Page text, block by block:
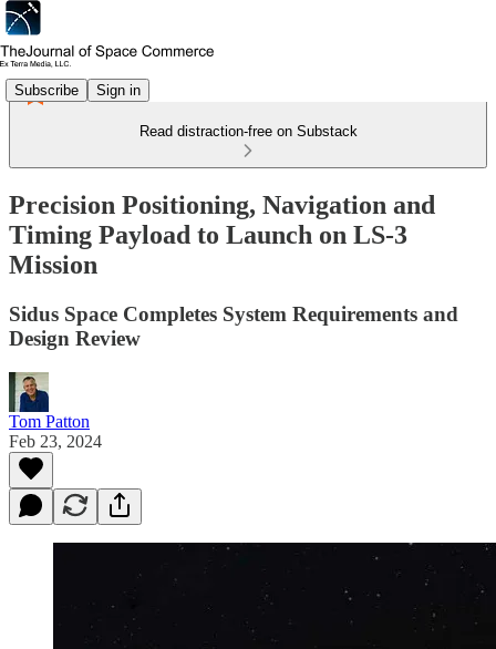
Subscribe Sign in
Read distraction-free on Substack
Precision Positioning, Navigation and
Timing Payload to Launch on LS-3
Mission
Sidus Space Completes System Requirements and
Design Review
Tom Patton
Feb 23, 2024